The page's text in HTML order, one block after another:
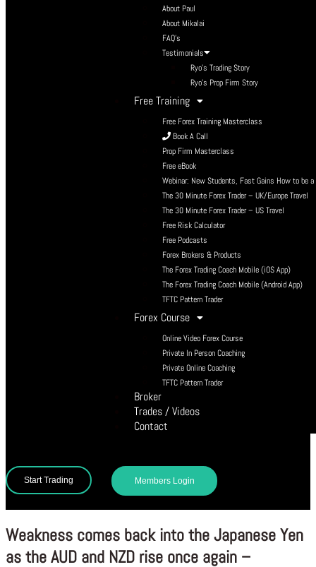
About Paul
About Mikalai
FAQ’s
Testimonials
Ryo’s Trading Story
Ryo’s Prop Firm Story
Free Training
Free Forex Training Masterclass
Book A Call
Prop Firm Masterclass
Free eBook
Webinar: New Students, Fast Gains How to be a
The 30 Minute Forex Trader – UK/Europe Travel
The 30 Minute Forex Trader – US Travel
Free Risk Calculator
Free Podcasts
Forex Brokers & Products
The Forex Trading Coach Mobile (iOS App)
The Forex Trading Coach Mobile (Android App)
TFTC Pattern Trader
Forex Course
Online Video Forex Course
Private In Person Coaching
Private Online Coaching
TFTC Pattern Trader
Broker
Trades / Videos
Contact
Start Trading Members Login
Weakness comes back into the Japanese Yen
as the AUD and NZD rise once again –